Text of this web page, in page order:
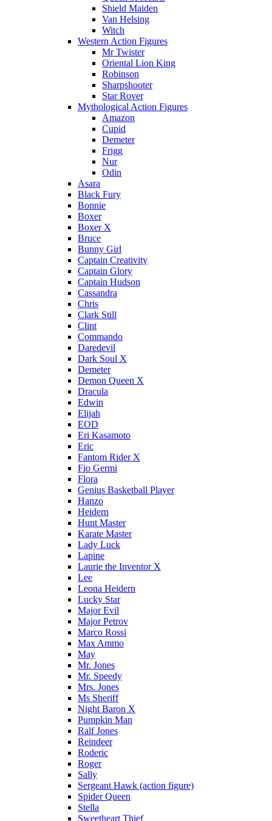
Shield Maiden
Van Helsing
Witch
Western Action Figures
Mr Twister
Oriental Lion King
Robinson
Sharpshooter
Star Rover
Mythological Action Figures
Amazon
Cupid
Demeter
Frigg
Nur
Odin
Asara
Black Fury
Bonnie
Boxer
Boxer X
Bruce
Bunny Girl
Captain Creativity
Captain Glory
Captain Hudson
Cassandra
Chris
Clark Still
Clint
Commando
Daredevil
Dark Soul X
Demeter
Demon Queen X
Dracula
Edwin
Elijah
EOD
Eri Kasamoto
Eric
Fantom Rider X
Fio Germi
Flora
Genius Basketball Player
Hanzo
Heidern
Hunt Master
Karate Master
Lady Luck
Lapine
Laurie the Inventor X
Lee
Leona Heidern
Lucky Star
Major Evil
Major Petrov
Marco Rossi
Max Ammo
May
Mr. Jones
Mr. Speedy
Mrs. Jones
Ms Sheriff
Night Baron X
Pumpkin Man
Ralf Jones
Reindeer
Roderic
Roger
Sally
Sergeant Hawk (action figure)
Spider Queen
Stella
Sweetheart Thief